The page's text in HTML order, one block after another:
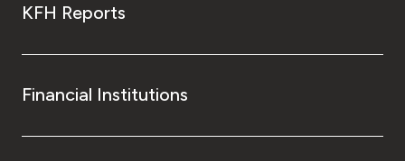
KFH Reports
Financial Institutions